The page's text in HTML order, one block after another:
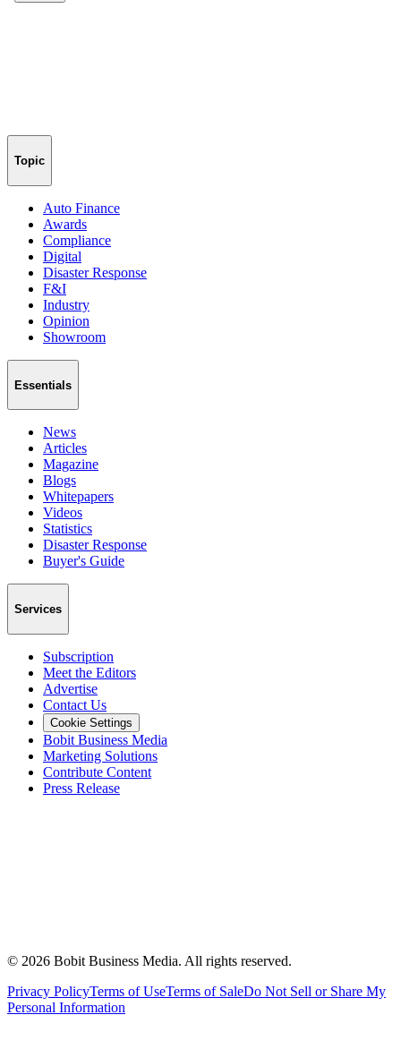
Topic
Auto Finance
Awards
Compliance
Digital
Disaster Response
F&I
Industry
Opinion
Showroom
Essentials
News
Articles
Magazine
Blogs
Whitepapers
Videos
Statistics
Disaster Response
Buyer's Guide
Services
Subscription
Meet the Editors
Advertise
Contact Us
Cookie Settings
Bobit Business Media
Marketing Solutions
Contribute Content
Press Release
© 2026 Bobit Business Media. All rights reserved.
Privacy PolicyTerms of UseTerms of SaleDo Not Sell or Share My
Personal Information